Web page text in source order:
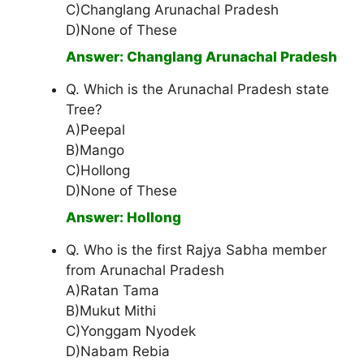
C)Changlang Arunachal Pradesh
D)None of These
Answer: Changlang Arunachal Pradesh
Q. Which is the Arunachal Pradesh state
Tree?
A)Peepal
B)Mango
C)Hollong
D)None of These
Answer: Hollong
Q. Who is the first Rajya Sabha member
from Arunachal Pradesh
A)Ratan Tama
B)Mukut Mithi
C)Yonggam Nyodek
D)Nabam Rebia